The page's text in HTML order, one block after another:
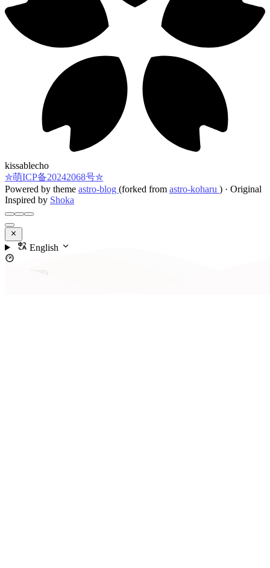
kissablecho
✮萌ICP备20242068号✮
Powered by theme astro-blog (forked from astro-koharu ) · Original
Inspired by Shoka
English
Contents